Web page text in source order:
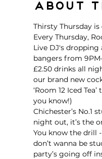
About
Thirsty Thursday
Every Thursday,
Live DJ's
bangers from
£2.50 drinks all
our brand new
‘Room 12 Iced
you know!)
Chichester’s No.1
night out, it’s the
You know the drill
don’t wanna be
party’s going off